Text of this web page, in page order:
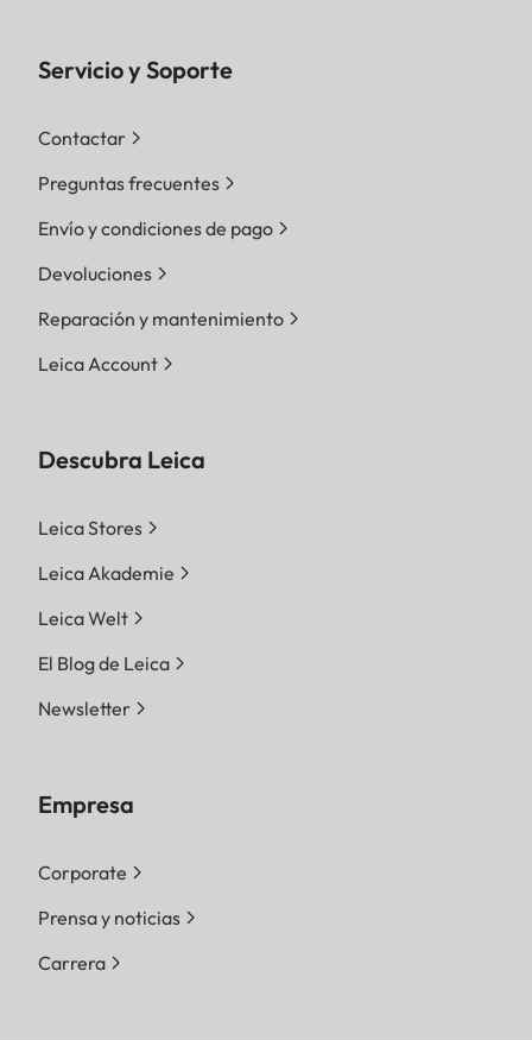
Servicio y Soporte
Contactar
Preguntas frecuentes
Envío y condiciones de pago
Devoluciones
Reparación y mantenimiento
Leica Account
Descubra Leica
Leica Stores
Leica Akademie
Leica Welt
El Blog de Leica
Newsletter
Empresa
Corporate
Prensa y noticias
Carrera